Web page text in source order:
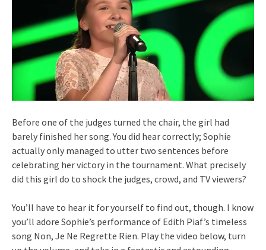
Before one of the judges turned the chair, the girl had
barely finished her song. You did hear correctly; Sophie
actually only managed to utter two sentences before
celebrating her victory in the tournament. What precisely
did this girl do to shock the judges, crowd, and TV viewers?
You’ll have to hear it for yourself to find out, though. I know
you’ll adore Sophie’s performance of Edith Piaf’s timeless
song Non, Je Ne Regrette Rien. Play the video below, turn